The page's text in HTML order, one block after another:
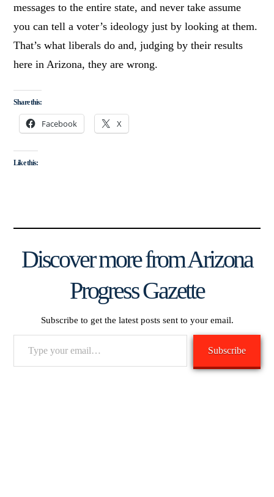
messages to the entire state, and never take assume
you can tell a voter’s ideology just by looking at them.
That’s what liberals do and, judging by their results
here in Arizona, they are wrong.
Share this:
Facebook X
Like this:
Discover more from Arizona
Progress Gazette
Subscribe to get the latest posts sent to your email.
Subscribe